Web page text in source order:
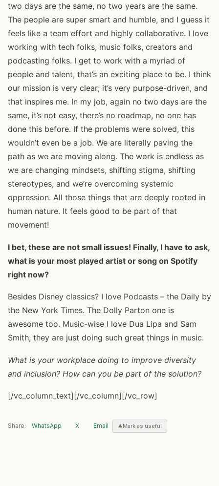
two days are the same, no two years are the same.
The people are super smart and humble, and I guess it
feels like a team effort and highly collaborative. I love
working with tech folks, music folks, creators and
podcasting folks. I get to work with a myriad of
people and talent, that’s an exciting place to be. I think
our mission is very clear; it’s very purpose-driven, and
that inspires me. In my job, again no two days are the
same, it’s not easy, there’s no roadmap, no one has
done this before. If the problems were solved, this
wouldn’t even be a job. We are literally paving the
path as we are moving along. The work is endless as
we are changing mindsets, shifting stigma, shifting
stereotypes, and we’re overcoming systemic
oppression. All those things that are deeply rooted in
human nature. It feels good to be part of that
movement!
I bet, these are not small issues! Finally, I have to ask,
what is your most played artist or song on Spotify
right now?
Besides Disney classics? I love Podcasts – the Daily by
the New York Times. The Dolly Parton one is
awesome too. Music-wise I love Dua Lipa and Sam
Smith, they are just doing such great things in music.
What is your workplace doing to improve diversity
and inclusion? How can you be part of the solution?
[/vc_column_text][/vc_column][/vc_row]
Share: WhatsApp X Email Mark as useful